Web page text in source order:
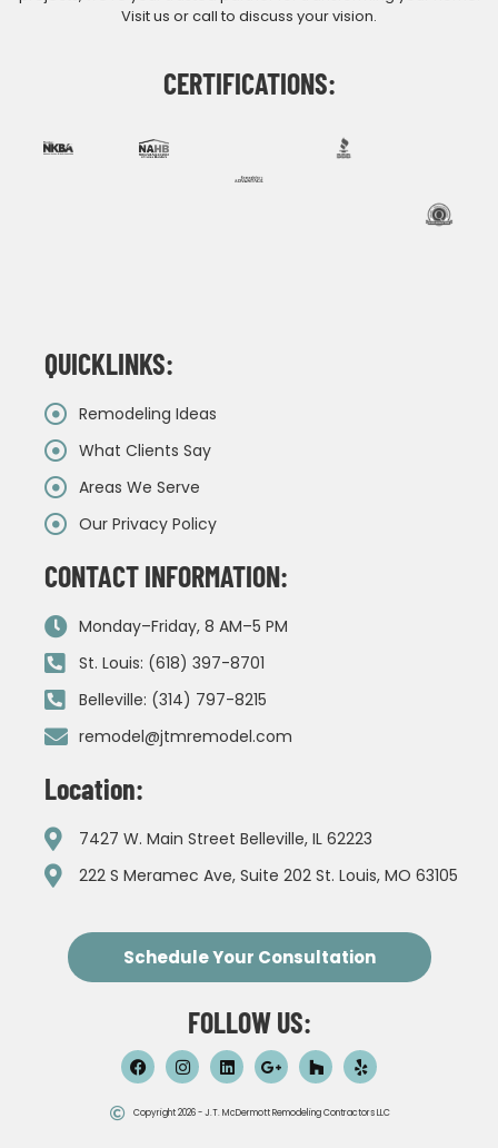
Visit us or call to discuss your vision.
CERTIFICATIONS:
QUICKLINKS:
Remodeling Ideas
What Clients Say
Areas We Serve
Our Privacy Policy
CONTACT INFORMATION:
Monday–Friday, 8 AM–5 PM
St. Louis: (618) 397-8701
Belleville: (314) 797-8215
remodel@jtmremodel.com
Location:
7427 W. Main Street Belleville, IL 62223
222 S Meramec Ave, Suite 202 St. Louis, MO 63105
Schedule Your Consultation
FOLLOW US:
Copyright 2026 - J.T. McDermott Remodeling Contractors LLC